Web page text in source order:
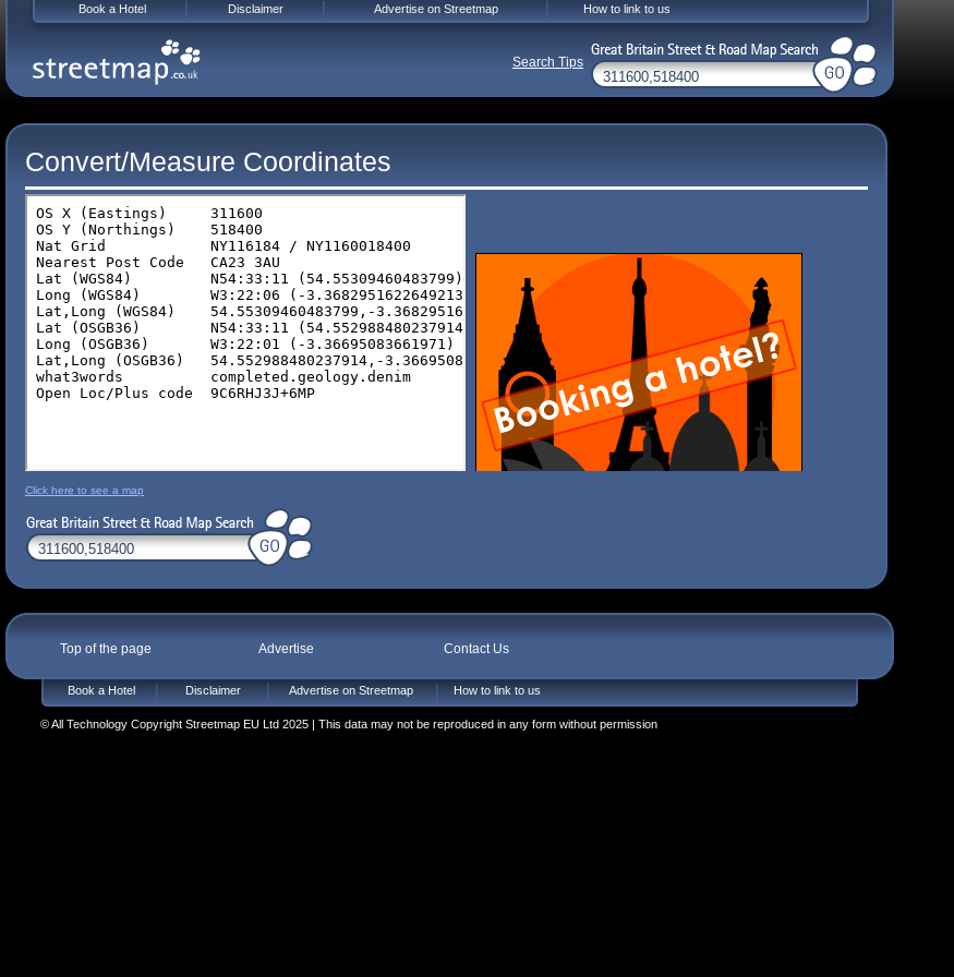
Convert/Measure Coordinates
Click here to see a map
Top of the page Advertise Contact Us
Book a Hotel Disclaimer Advertise on Streetmap How to link to us
© All Technology Copyright Streetmap EU Ltd 2025 | This data may not be reproduced in any form without permission
Book a Hotel Disclaimer Advertise on Streetmap How to link to us
Search Tips